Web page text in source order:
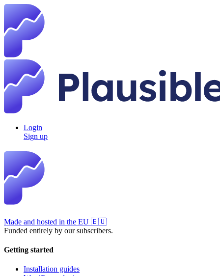
Login
Sign up
Made and hosted in the EU 🇪🇺
Funded entirely by our subscribers.
Getting started
Installation guides